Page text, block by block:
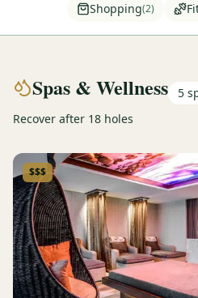
View All Packages +
Shopping(2)
Spas & Wellness 5
Recover after 18 holes
$$$